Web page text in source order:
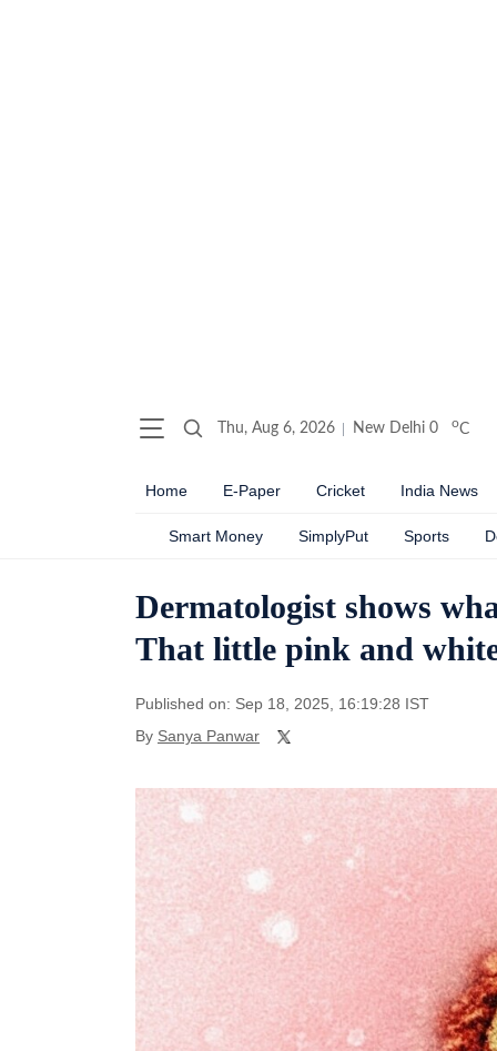
Thu, Aug 6, 2026 New Delhi 0 oC
Home E-Paper Cricket India News
Smart Money SimplyPut Sports
Dermatologist shows
That little pink and
Published on: Sep 18, 2025, 16:19:28 IST
By Sanya Panwar